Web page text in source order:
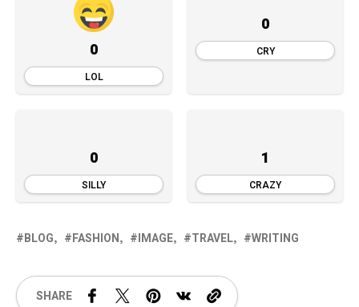
0
LOL
0
CRY
0
SILLY
1
CRAZY
BLOG FASHION IMAGE TRAVEL WRITING
SHARE